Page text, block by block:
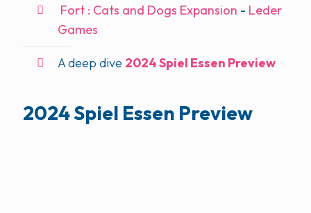
Fort : Cats and Dogs Expansion - Leder
Games
A deep dive 2024 Spiel Essen Preview
2024 Spiel Essen Preview